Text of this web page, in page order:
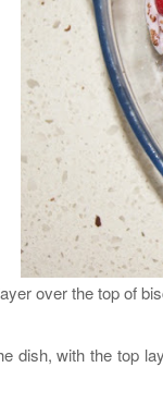
over the top of
dish, with the top